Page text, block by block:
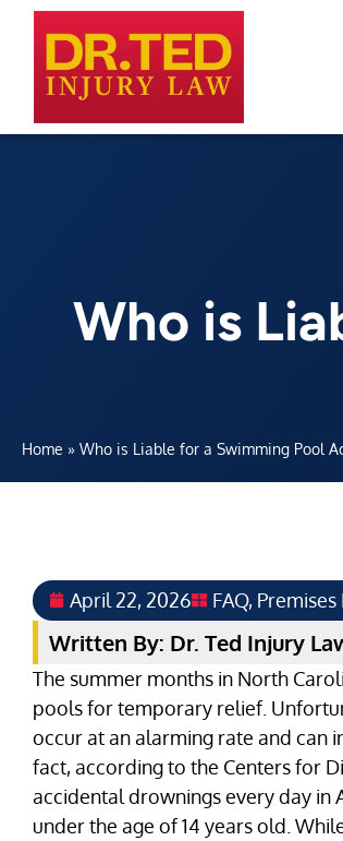
Who is
Home » Who is Liable for a Swimming Pool
April 22, 2026 FAQ,
Written By: Dr. Ted Injury
The summer months in North
pools for temporary relief.
occur at an alarming rate and can
fact, according to the Centers for
accidental drownings every day in
under the age of 14 years old.